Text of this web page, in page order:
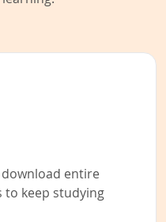
entire
to keep studying